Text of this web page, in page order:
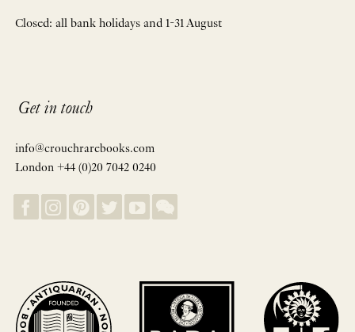
Closed: all bank holidays and 1-31 August
Get in touch
info@crouchrarebooks.com
London +44 (0)20 7042 0240